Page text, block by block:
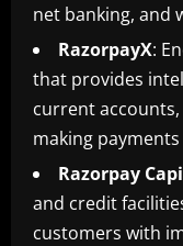
net banking, and
RazorpayX:
that provides
current
making
Razorpay
and credit
customers with